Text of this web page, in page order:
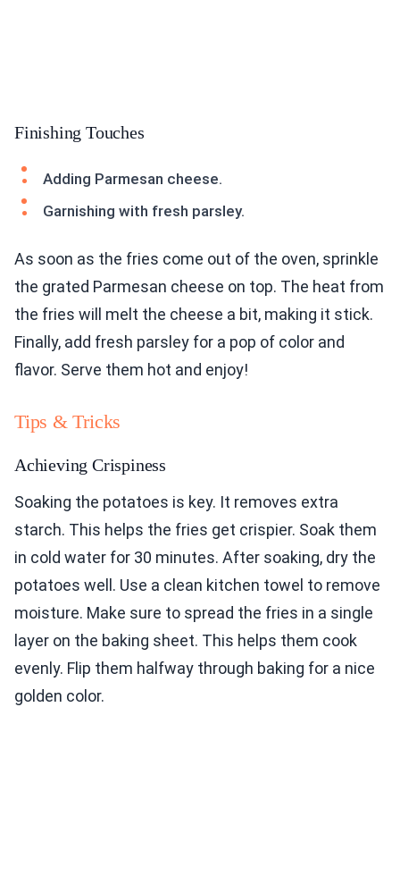
Finishing Touches
Adding Parmesan cheese.
Garnishing with fresh parsley.
As soon as the fries come out of the oven, sprinkle
the grated Parmesan cheese on top. The heat from
the fries will melt the cheese a bit, making it stick.
Finally, add fresh parsley for a pop of color and
flavor. Serve them hot and enjoy!
Tips & Tricks
Achieving Crispiness
Soaking the potatoes is key. It removes extra
starch. This helps the fries get crispier. Soak them
in cold water for 30 minutes. After soaking, dry the
potatoes well. Use a clean kitchen towel to remove
moisture. Make sure to spread the fries in a single
layer on the baking sheet. This helps them cook
evenly. Flip them halfway through baking for a nice
golden color.